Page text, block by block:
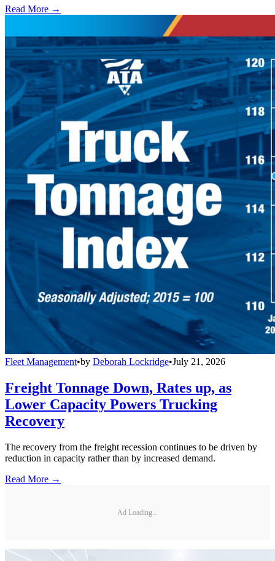
Read More →
Fleet Management•by Deborah Lockridge•July 21, 2026
Freight Tonnage Down, Rates up, as
Lower Capacity Powers Trucking
Recovery
The recovery from the freight recession continues to be driven by
reduction in capacity rather than by increased demand.
Read More →
Ad Loading...